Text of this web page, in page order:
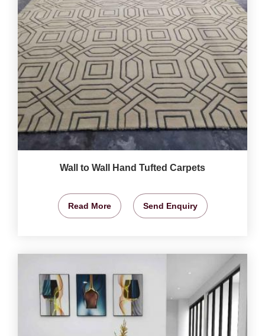
Wall to Wall Hand Tufted Carpets
Read More Send Enquiry